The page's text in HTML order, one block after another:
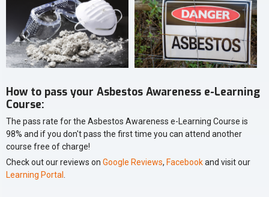
How to pass your Asbestos Awareness e-Learning
Course:
The pass rate for the Asbestos Awareness e-Learning Course is
98% and if you don't pass the first time you can attend another
course free of charge!
Check out our reviews on Google Reviews, Facebookand visit our
Learning Portal